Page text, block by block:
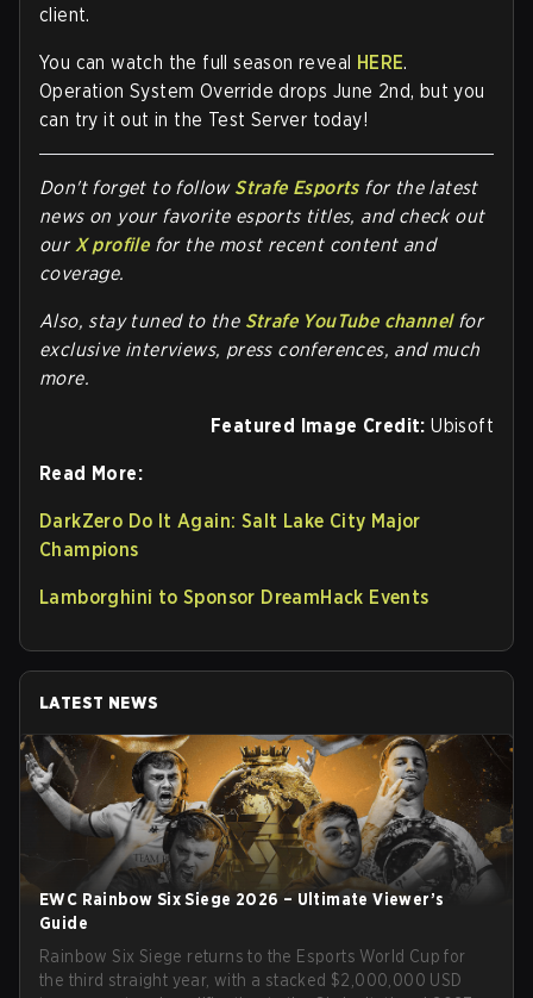
client.
You can watch the full season reveal HERE.
Operation System Override drops June 2nd, but you
can try it out in the Test Server today!
Don't forget to follow Strafe Esports for the latest
news on your favorite esports titles, and check out
our X profile for the most recent content and
coverage.
Also, stay tuned to the Strafe YouTube channel for
exclusive interviews, press conferences, and much
more.
Featured Image Credit: Ubisoft
Read More:
DarkZero Do It Again: Salt Lake City Major
Champions
Lamborghini to Sponsor DreamHack Events
LATEST NEWS
EWC Rainbow Six Siege 2026 – Ultimate Viewer’s
Guide
Rainbow Six Siege returns to the Esports World Cup for
the third straight year, with a stacked $2,000,000 USD